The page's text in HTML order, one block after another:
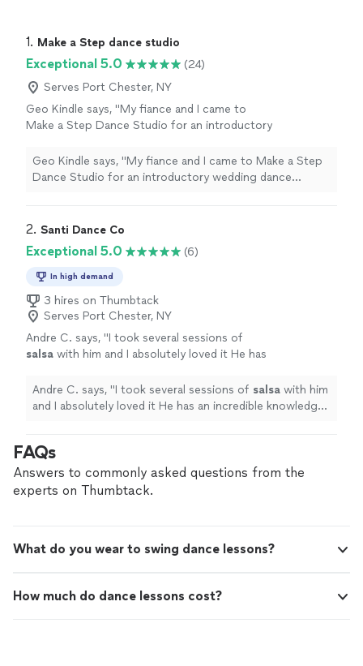
1. Make a Step dance studio
Exceptional 5.0
(24)
Serves Port Chester, NY
Geo Kindle says, "My fiance and I came to
Make a Step Dance Studio for an introductory
experience. We werent sure what to expect,
but Alex and Anna made us feel comfortable
instruction, patience, and a relaxed
more confident and excited for our wedding.I
would definitely recommend Make a Step
their first dance." See more
Geo Kindle says, "My fiance and I came to Make a Step
Dance Studio for an introductory wedding dance
comfortable from the very beginning.They helped us
patience, and a relaxed atmosphere. We left the lesson
feeling much more confident and excited for our
Dance Studio to any couple preparing for their first
dance."
2. Santi Dance Co
Exceptional 5.0 (6)
In high demand
3 hires on Thumbtack
Serves Port Chester, NY
Andre C. says, "I took several sessions of
salsa with him and I absolutely loved it He has
of teaching is so effective." See more
Andre C. says, "I took several sessions of salsa with him
and I absolutely loved it He has an incredible knowledge
FAQs
Answers to commonly asked questions from the
experts on Thumbtack.
What do you wear to swing dance lessons?
How much do dance lessons cost?